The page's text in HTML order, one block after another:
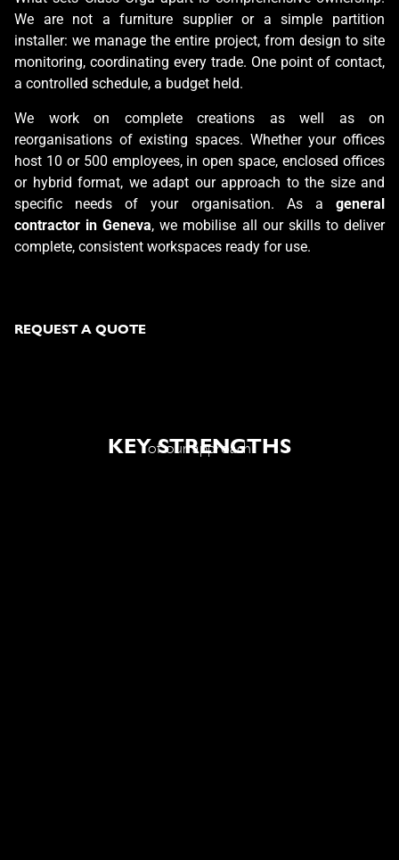
We are not a furniture supplier or a simple partition
installer: we manage the entire project, from design to site
monitoring, coordinating every trade. One point of contact,
a controlled schedule, a budget held.
We work on complete creations as well as on
reorganisations of existing spaces. Whether your offices
host 10 or 500 employees, in open space, enclosed offices
or hybrid format, we adapt our approach to the size and
specific needs of your organisation. As a general
contractor in Geneva, we mobilise all our skills to deliver
complete, consistent workspaces ready for use.
REQUEST A QUOTE
KEY STRENGTHS
of our approach